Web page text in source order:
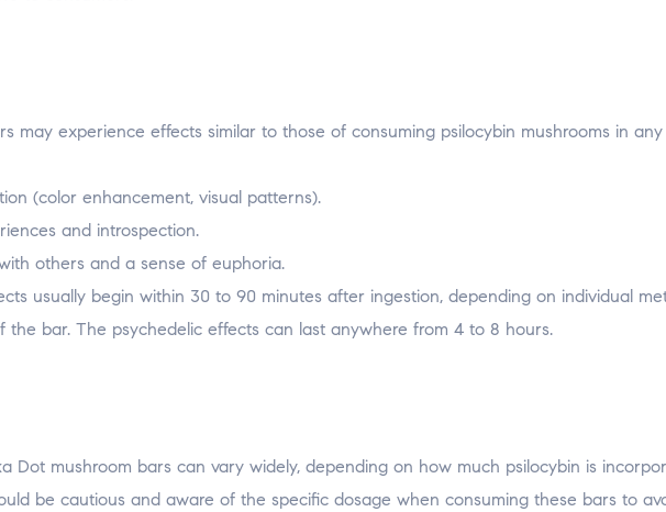
may experience effects similar to those of consuming psilocybin mushrooms in
(color enhancement, visual patterns).
and introspection.
others and a sense of euphoria.
usually begin within 30 to 90 minutes after ingestion, depending on individual
the bar. The psychedelic effects can last anywhere from 4 to 8 hours.
Dot mushroom bars can vary widely, depending on how much psilocybin is
be cautious and aware of the specific dosage when consuming these bars to